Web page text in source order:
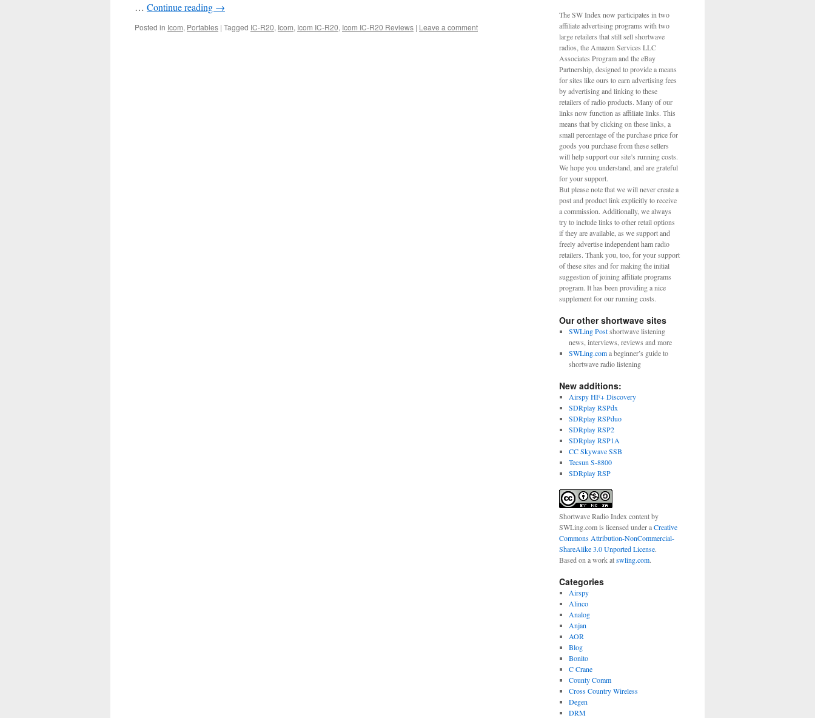
… Continue reading →
Posted in Icom, Portables | Tagged IC-R20, Icom, Icom IC-R20, Icom IC-R20 Reviews | Leave a comment
The SW Index now participates in two
affiliate advertising programs with two
large retailers that still sell shortwave
radios, the Amazon Services LLC
Associates Program and the eBay
Partnership, designed to provide a means
for sites like ours to earn advertising fees
by advertising and linking to these
retailers of radio products. Many of our
links now function as affiliate links. This
means that by clicking on these links, a
small percentage of the purchase price for
goods you purchase from these sellers
will help support our site’s running costs.
We hope you understand, and are grateful
for your support.
But please note that we will never create a
post and product link explicitly to receive
a commission. Additionally, we always
try to include links to other retail options
if they are available, as we support and
freely advertise independent ham radio
retailers. Thank you, too, for your support
of these sites and for making the initial
suggestion of joining affiliate programs
program. It has been providing a nice
supplement for our running costs.
Our other shortwave sites
SWLing Postshortwave listening
news, interviews, reviews and more
SWLing.coma beginner’s guide to
shortwave radio listening
New additions:
Airspy HF+ Discovery
SDRplay RSPdx
SDRplay RSPduo
SDRplay RSP2
SDRplay RSP1A
CC Skywave SSB
Tecsun S-8800
SDRplay RSP
Shortwave Radio Index contentby
SWLing.comis licensed under aCreative
Commons Attribution-NonCommercial-
ShareAlike 3.0 Unported License.
Based on a work atswling.com.
Categories
Airspy
Alinco
Analog
Anjan
AOR
Blog
Bonito
C Crane
County Comm
Cross Country Wireless
Degen
DRM